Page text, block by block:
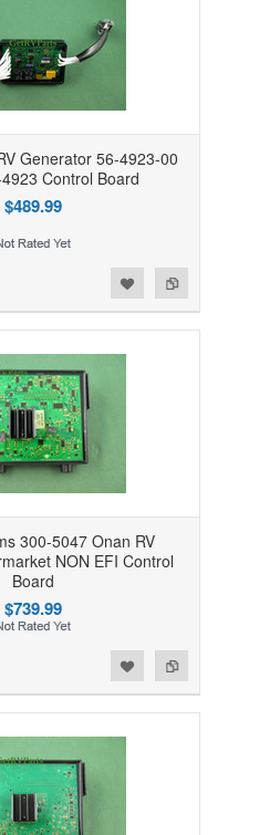
Generator 56-4923-00
Control Board
$489.99
300-5047 Onan RV
NON EFI Control
Board
$739.99